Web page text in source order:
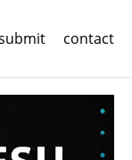
contact